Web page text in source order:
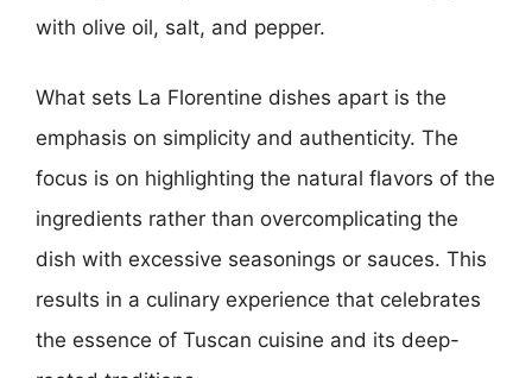
with olive oil, salt, and pepper.
What sets La Florentine dishes apart is the
emphasis on simplicity and authenticity. The
focus is on highlighting the natural flavors of the
ingredients rather than overcomplicating the
dish with excessive seasonings or sauces. This
results in a culinary experience that celebrates
the essence of Tuscan cuisine and its deep-